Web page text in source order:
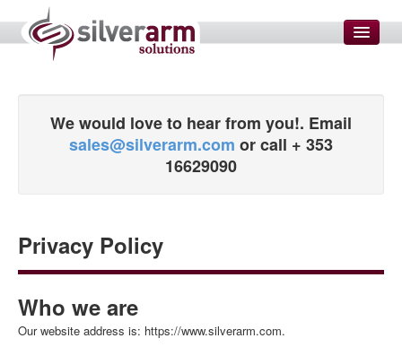
SMS MARKETING
SERVICES
Enterprise Solutions
Email Setup and Configuration
Data Transformations
We would love to hear from you!. Email
sales@silverarm.com or call + 353
16629090
Privacy Policy
Who we are
Our website address is: https://www.silverarm.com.